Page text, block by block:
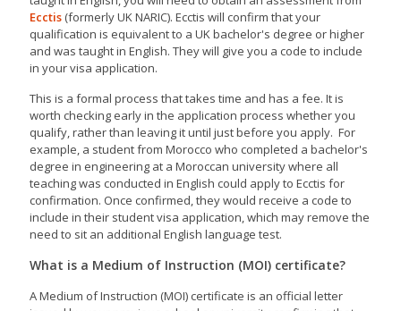
Ecctis (formerly UK NARIC). Ecctis will confirm that your
qualification is equivalent to a UK bachelor's degree or higher
and was taught in English. They will give you a code to include
in your visa application.
This is a formal process that takes time and has a fee. It is
worth checking early in the application process whether you
qualify, rather than leaving it until just before you apply. For
example, a student from Morocco who completed a bachelor's
degree in engineering at a Moroccan university where all
teaching was conducted in English could apply to Ecctis for
confirmation. Once confirmed, they would receive a code to
include in their student visa application, which may remove the
need to sit an additional English language test.
What is a Medium of Instruction (MOI) certificate?
A Medium of Instruction (MOI) certificate is an official letter